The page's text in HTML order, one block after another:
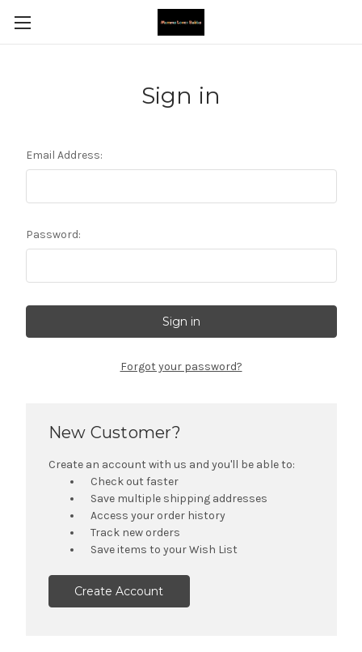
Sign in
Email Address:
Password:
Forgot your password?
New Customer?
Create an account with us and you'll be able to:
Check out faster
Save multiple shipping addresses
Access your order history
Track new orders
Save items to your Wish List
Create Account